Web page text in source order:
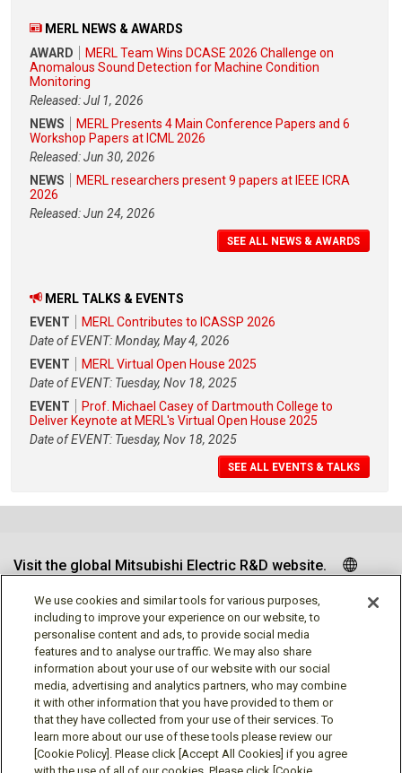
MERL NEWS & AWARDS
AWARD
MERL Team Wins DCASE 2026 Challenge on
Anomalous Sound Detection for Machine Condition
Monitoring
Released: Jul 1, 2026
NEWS
MERL Presents 4 Main Conference Papers and 6
Workshop Papers at ICML 2026
Released: Jun 30, 2026
NEWS
MERL researchers present 9 papers at IEEE ICRA
2026
Released: Jun 24, 2026
SEE ALL NEWS & AWARDS
MERL TALKS & EVENTS
EVENT
MERL Contributes to ICASSP 2026
Date of EVENT: Monday, May 4, 2026
EVENT
MERL Virtual Open House 2025
Date of EVENT: Tuesday, Nov 18, 2025
EVENT
Prof. Michael Casey of Dartmouth College to
Deliver Keynote at MERL's Virtual Open House 2025
Date of EVENT: Tuesday, Nov 18, 2025
SEE ALL EVENTS & TALKS
Visit the global Mitsubishi Electric R&D website.
Follow us
Social media approved accounts
We use cookies and similar tools for various purposes,
including to improve your experience on our website, to
personalise content and ads, to provide social media
features and to analyse our traffic. We may also share
information about your use of our website with our social
media, advertising and analytics partners, who may combine
it with other information that you have provided to them or
that they have collected from your use of their services. To
learn more about our use of these tools please review our
[Cookie Policy]. Please click [Accept All Cookies] if you agree